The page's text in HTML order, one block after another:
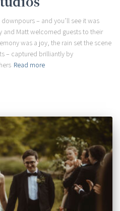
– and you’ll see it was
and Matt welcomed guests to their
was a joy, the rain set the scene
– captured brilliantly by
Read more